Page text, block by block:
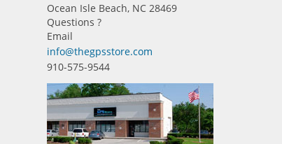
Ocean Isle Beach, NC 28469
Questions ?
Email
info@thegpsstore.com
910-575-9544